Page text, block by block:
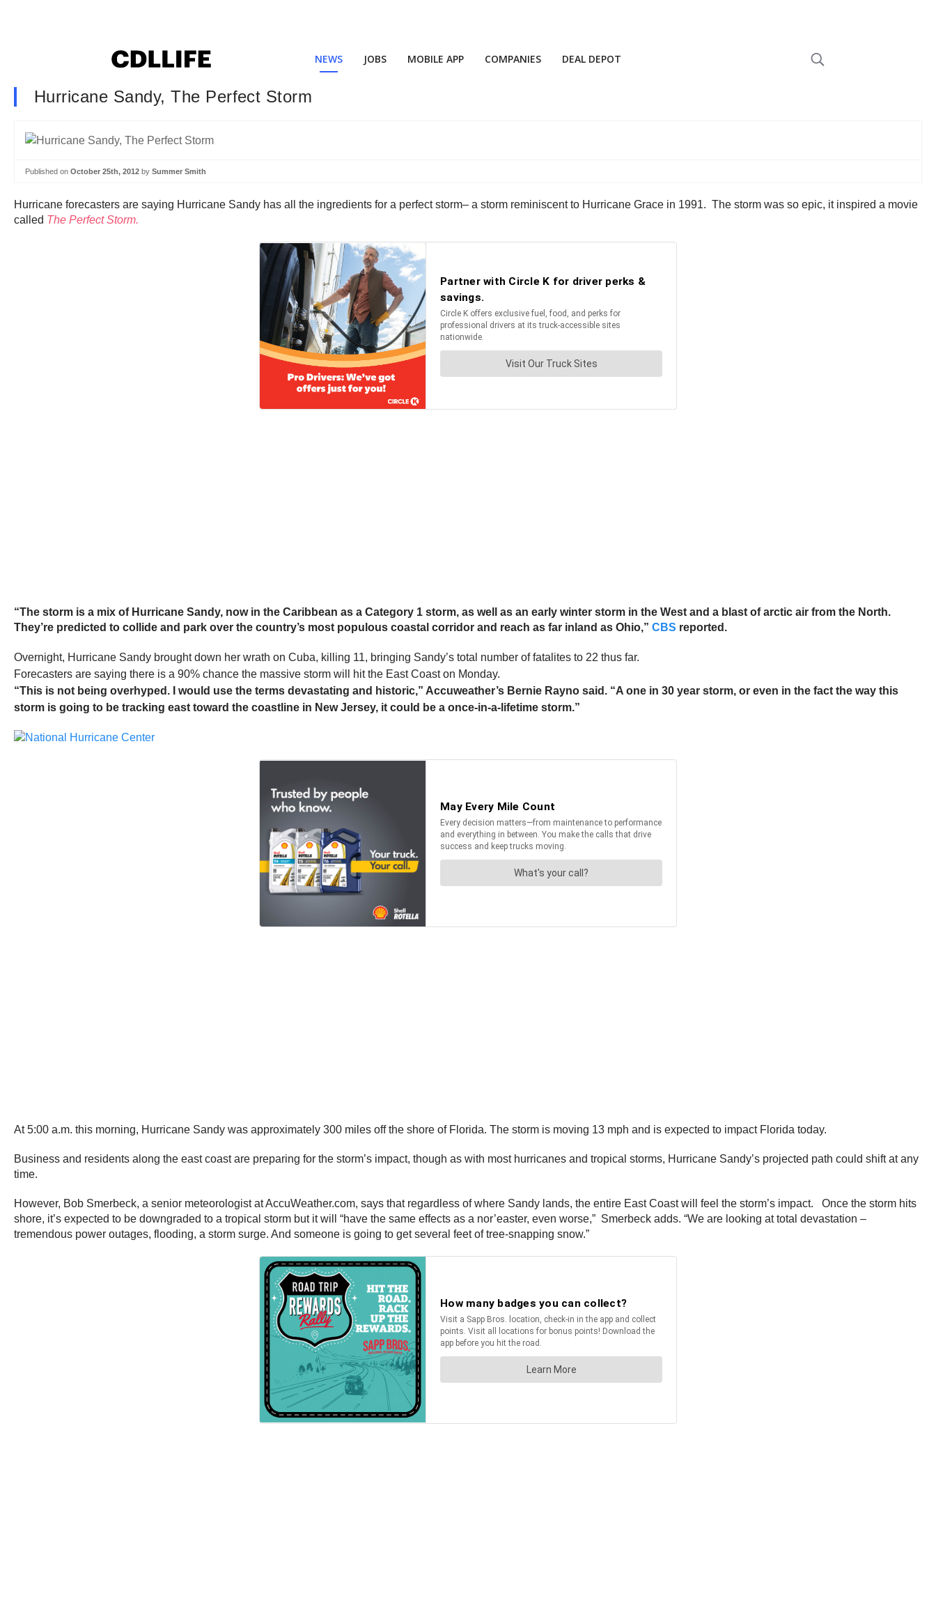
NEWS JOBS MOBILE APP COMPANIES DEAL DEPOT
Hurricane Sandy, The Perfect Storm
Published on October 25th, 2012 by Summer Smith
Hurricane forecasters are saying Hurricane Sandy has all the ingredients for a perfect storm– a storm reminiscent to Hurricane Grace in 1991. The storm was so epic, it inspired a movie
called The Perfect Storm.
“The storm is a mix of Hurricane Sandy, now in the Caribbean as a Category 1 storm, as well as an early winter storm in the West and a blast of arctic air from the North.
They’re predicted to collide and park over the country’s most populous coastal corridor and reach as far inland as Ohio,” CBS reported.
Overnight, Hurricane Sandy brought down her wrath on Cuba, killing 11, bringing Sandy’s total number of fatalites to 22 thus far.
Forecasters are saying there is a 90% chance the massive storm will hit the East Coast on Monday.
“This is not being overhyped. I would use the terms devastating and historic,” Accuweather’s Bernie Rayno said. “A one in 30 year storm, or even in the fact the way this
storm is going to be tracking east toward the coastline in New Jersey, it could be a once-in-a-lifetime storm.”
At 5:00 a.m. this morning, Hurricane Sandy was approximately 300 miles off the shore of Florida. The storm is moving 13 mph and is expected to impact Florida today.
Business and residents along the east coast are preparing for the storm’s impact, though as with most hurricanes and tropical storms, Hurricane Sandy’s projected path could shift at any
time.
However, Bob Smerbeck, a senior meteorologist at AccuWeather.com, says that regardless of where Sandy lands, the entire East Coast will feel the storm’s impact. Once the storm hits
shore, it’s expected to be downgraded to a tropical storm but it will “have the same effects as a nor’easter, even worse,” Smerbeck adds. “We are looking at total devastation –
tremendous power outages, flooding, a storm surge. And someone is going to get several feet of tree-snapping snow.”